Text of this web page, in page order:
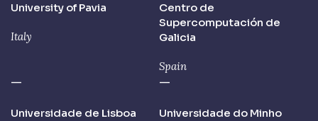
University of Pavia
Italy
Centro de
Supercomputación de
Galicia
Spain
—
Universidade de Lisboa
—
Universidade do Minho